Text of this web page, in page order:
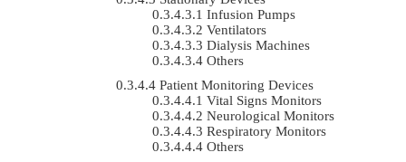
Infusion Pumps
Ventilators
Dialysis Machines
Others
Patient Monitoring Devices
Vital Signs Monitors
Neurological Monitors
Respiratory Monitors
Others